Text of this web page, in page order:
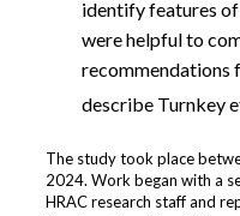
identify features
were helpful to
recommendations
describe Turnkey
The study took place
2024. Work began with a
HRAC research staff and